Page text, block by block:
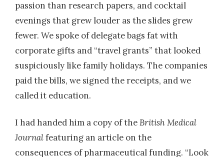
passion than research papers, and cocktail
evenings that grew louder as the slides grew
fewer. We spoke of delegate bags fat with
corporate gifts and “travel grants” that looked
suspiciously like family holidays. The companies
paid the bills, we signed the receipts, and we
called it education.
I had handed him a copy of theBritish Medical
Journalfeaturing an article on the
consequences of pharmaceutical funding. “Look